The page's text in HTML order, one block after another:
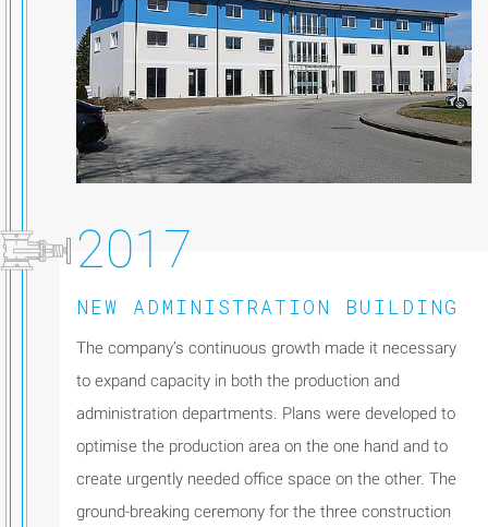
2017
NEW ADMINISTRATION BUILDING
The company’s continuous growth made it necessary
to expand capacity in both the production and
administration departments. Plans were developed to
optimise the production area on the one hand and to
create urgently needed office space on the other. The
ground-breaking ceremony for the three construction